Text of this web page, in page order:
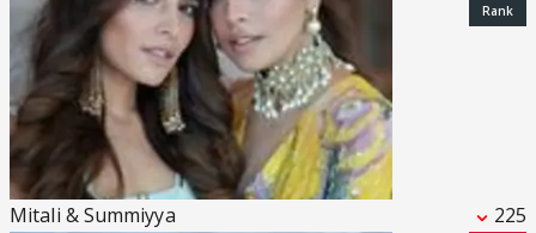
Mitali & Summiyya 225